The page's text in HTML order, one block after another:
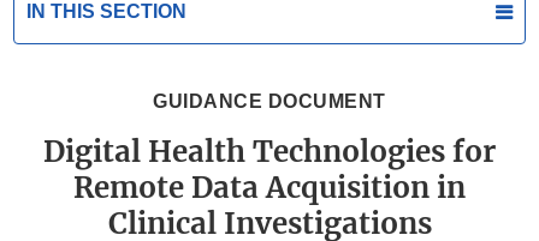
IN THIS SECTION
GUIDANCE DOCUMENT
Digital Health Technologies for
Remote Data Acquisition in
Clinical Investigations